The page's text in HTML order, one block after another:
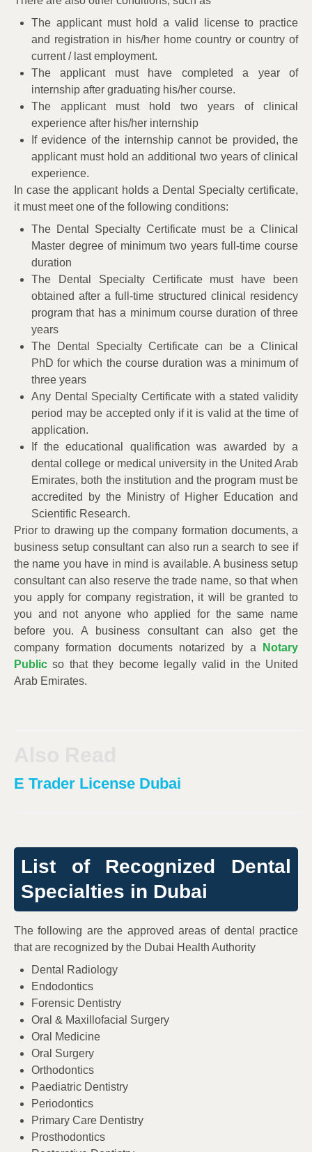
The applicant must hold a valid license to practice
and registration in his/her home country or country of
current / last employment.
The applicant must have completed a year of
internship after graduating his/her course.
The applicant must hold two years of clinical
experience after his/her internship
If evidence of the internship cannot be provided, the
applicant must hold an additional two years of clinical
experience.
In case the applicant holds a Dental Specialty certificate,
it must meet one of the following conditions:
The Dental Specialty Certificate must be a Clinical
Master degree of minimum two years full-time course
duration
The Dental Specialty Certificate must have been
obtained after a full-time structured clinical residency
program that has a minimum course duration of three
years
The Dental Specialty Certificate can be a Clinical
PhD for which the course duration was a minimum of
three years
Any Dental Specialty Certificate with a stated validity
period may be accepted only if it is valid at the time of
application.
If the educational qualification was awarded by a
dental college or medical university in the United Arab
Emirates, both the institution and the program must be
accredited by the Ministry of Higher Education and
Scientific Research.
Prior to drawing up the company formation documents, a
business setup consultant can also run a search to see if
the name you have in mind is available. A business setup
consultant can also reserve the trade name, so that when
you apply for company registration, it will be granted to
you and not anyone who applied for the same name
before you. A business consultant can also get the
company formation documents notarized by a
Notary
Public so that they become legally valid in the United
Arab Emirates.
E Trader License Dubai
List of Recognized Dental
Specialties in Dubai
The following are the approved areas of dental practice
that are recognized by the Dubai Health Authority
Dental Radiology
Endodontics
Forensic Dentistry
Oral & Maxillofacial Surgery
Oral Medicine
Oral Surgery
Orthodontics
Paediatric Dentistry
Periodontics
Primary Care Dentistry
Prosthodontics